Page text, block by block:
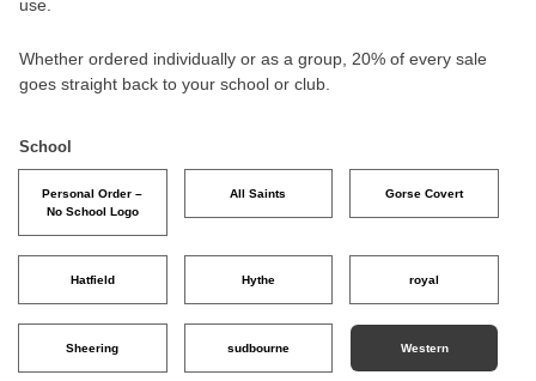
use.
Whether ordered individually or as a group, 20% of every sale
goes straight back to your school or club.
School
Personal Order –
No School Logo
All Saints Gorse Covert
Hatfield Hythe royal
Sheering sudbourne Western